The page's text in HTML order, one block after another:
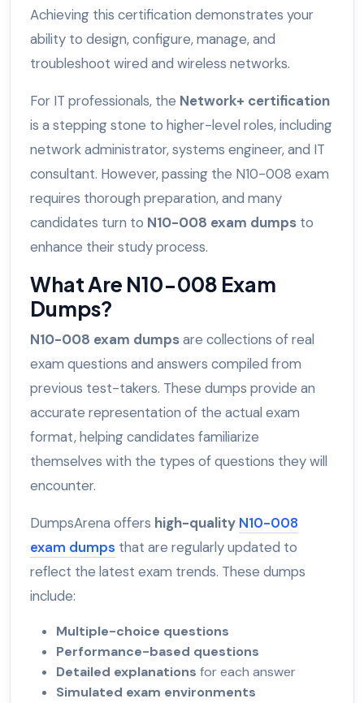
Achieving this certification demonstrates your
ability to design, configure, manage, and
troubleshoot wired and wireless networks.
For IT professionals, the Network+ certification
is a stepping stone to higher-level roles, including
network administrator, systems engineer, and IT
consultant. However, passing the N10-008 exam
requires thorough preparation, and many
candidates turn to N10-008 exam dumps to
enhance their study process.
What Are N10-008 Exam
Dumps?
N10-008 exam dumpsare collections of real
exam questions and answers compiled from
previous test-takers. These dumps provide an
accurate representation of the actual exam
format, helping candidates familiarize
themselves with the types of questions they will
encounter.
DumpsArena offers high-quality N10-008
exam dumps that are regularly updated to
reflect the latest exam trends. These dumps
include:
Multiple-choice questions
Performance-based questions
Detailed explanations for each answer
Simulated exam environments